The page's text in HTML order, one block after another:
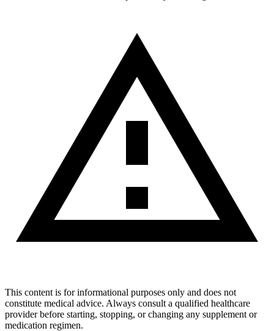
This content is for informational purposes only and does not
constitute medical advice. Always consult a qualified healthcare
provider before starting, stopping, or changing any supplement or
medication regimen.